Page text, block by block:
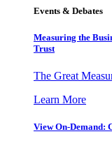
Events & Debates
Measuring the
Trust
The Great
Learn More
View On-Demand: